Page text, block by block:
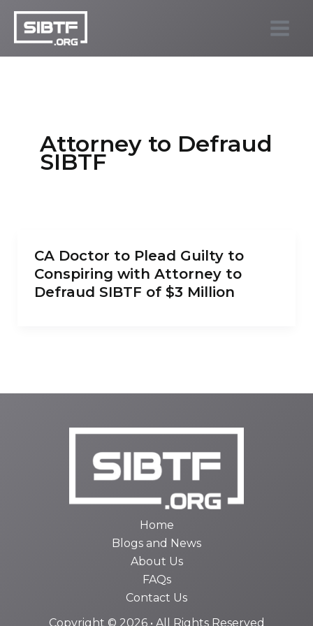
Skip
content
Attorney to Defraud
SIBTF
CA Doctor to Plead Guilty to
Conspiring with Attorney to
Defraud SIBTF of $3 Million
Home
Blogs and News
About Us
FAQs
Contact Us
Copyright © 2026 • All Rights Reserved